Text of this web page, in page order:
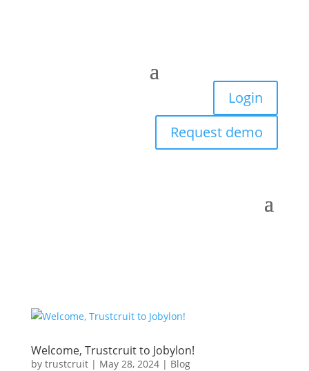
Login
Request demo
Welcome, Trustcruit to Jobylon!
by trustcruit| May 28, 2024| Blog